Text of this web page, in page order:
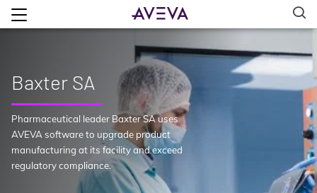
Baxter SA
Pharmaceutical leader Baxter SA uses
AVEVA software to upgrade product
manufacturing at its facility and exceed
regulatory compliance.